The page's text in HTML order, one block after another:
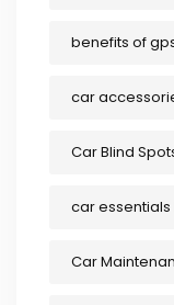
benefits of
car
Car Blind
car essentials
Car